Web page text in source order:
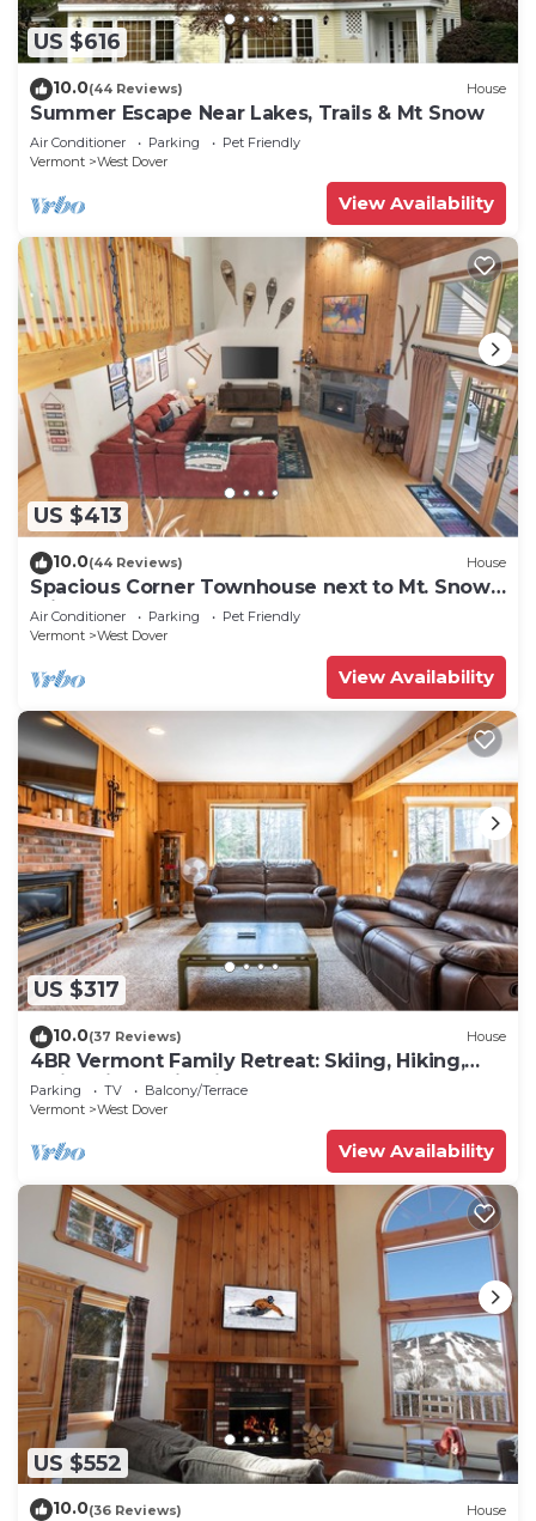
US $616
10.0(44 Reviews) House
Summer Escape Near Lakes, Trails & Mt Snow
Air Conditioner Parking
Pet Friendly
Vermont
West Dover
View Availability
US $413
10.0(44 Reviews) House
Spacious Corner Townhouse next to Mt. Snow!
Private hot tub!
Air Conditioner Parking
Pet Friendly
Vermont
West Dover
View Availability
US $317
10.0(37 Reviews) House
4BR Vermont Family Retreat: Skiing, Hiking,
Swimming & Firepit
Parking TV
Balcony/Terrace
Vermont
West Dover
View Availability
US $552
10.0(36 Reviews) House